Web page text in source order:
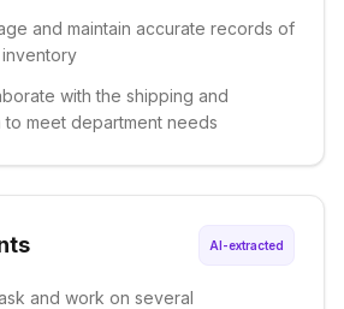
and maintain accurate records of
with the shipping and
meet department needs
AI-extracted
and work on several